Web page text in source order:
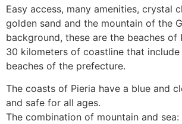
Easy access, many amenities, crystal
golden sand and the mountain of the
background, these are the beaches of
30 kilometers of coastline that include
beaches of the prefecture.
The coasts of Pieria have a blue and
and safe for all ages.
The combination of mountain and sea: